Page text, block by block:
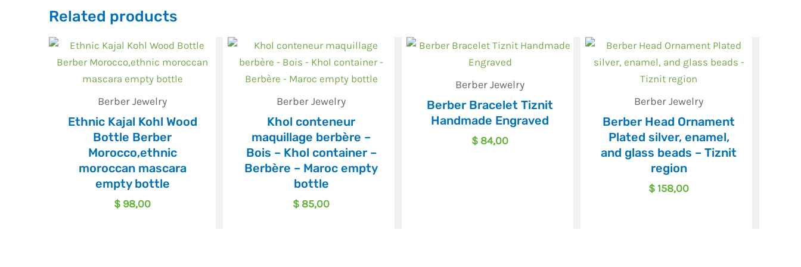
Related products
Berber Jewelry
Ethnic Kajal Kohl Wood
Bottle Berber
Morocco,ethnic
moroccan mascara
empty bottle
$ 98,00
Berber Jewelry
Khol conteneur
maquillage berbère –
Bois – Khol container –
Berbère – Maroc empty
bottle
$ 85,00
Berber Jewelry
Berber Bracelet Tiznit
Handmade Engraved
$ 84,00
Berber Jewelry
Berber Head Ornament
Plated silver, enamel,
and glass beads – Tiznit
region
$158,00